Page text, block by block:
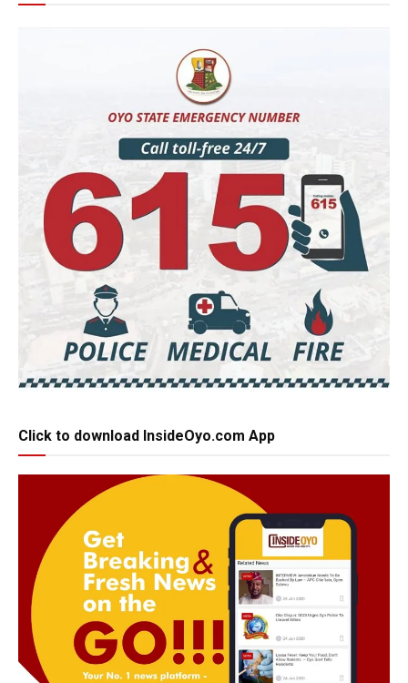
Click to download InsideOyo.com App